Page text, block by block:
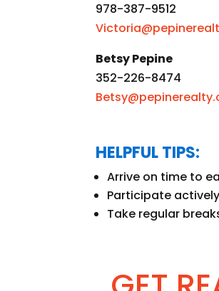
978-387-9512
Betsy Pepine
352-226-8474
HELPFUL TIPS:
Arrive on time to
Participate
Take regular